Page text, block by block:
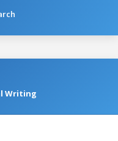
Writing